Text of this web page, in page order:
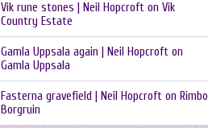
Vik rune stones | Neil Hopcroft on Vik
Country Estate
Gamla Uppsala again | Neil Hopcroft on
Gamla Uppsala
Fasterna gravefield | Neil Hopcroft on Rimbo
Borgruin